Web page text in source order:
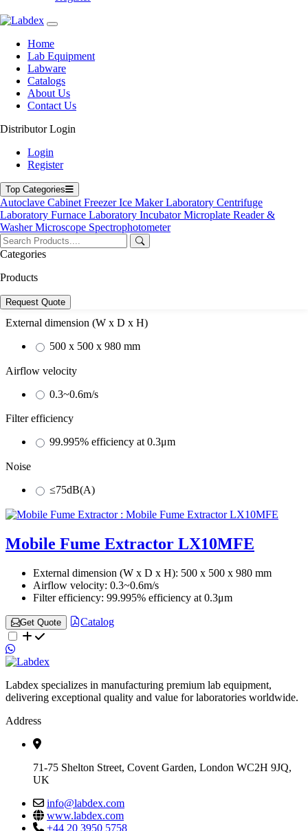
Home
Lab Equipment
Labware
Catalogs
About Us
Contact Us
Distributor Login
Login
Register
Top Categories
Autoclave Cabinet FreezerIce MakerLaboratory Centrifuge
Laboratory Furnace Laboratory IncubatorMicroplate Reader &
WasherMicroscope Spectrophotometer
Categories
Products
Request Quote
Mobile Fume Extractor
Labdex Mobile Fume Extractor provides flexible, high-efficiency
filtration without the need for fixed ductwork. Equipped with HEPA
and activated-carbon filters, it ensures safe and effective removal of
hazardous fumes and particles. Designed for easy mobility and
quick installation, it is ideal for laboratories, biopharma facilities,
medical research, and precision-instrument applications, offering
reliable protection wherever it’s needed.
Product Filter
External dimension (W x D x H)
500 x 500 x 980 mm
Airflow velocity
0.3~0.6m/s
Filter efficiency
99.995% efficiency at 0.3μm
Noise
≤75dB(A)
Mobile Fume Extractor LX10MFE
External dimension (W x D x H): 500 x 500 x 980 mm
Airflow velocity: 0.3~0.6m/s
Filter efficiency: 99.995% efficiency at 0.3μm
Get Quote Catalog
Labdex specializes in manufacturing premium lab equipment,
delivering exceptional quality and value for laboratories worldwide.
Address
71-75 Shelton Street, Covent Garden, London WC2H 9JQ,
UK
info@labdex.com
www.labdex.com
+44 20 3950 5758